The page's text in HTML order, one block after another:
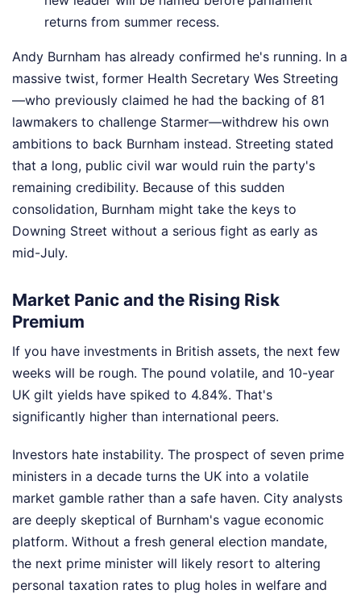
returns from summer recess.
Andy Burnham has already confirmed he's running. In a
massive twist, former Health Secretary Wes Streeting
—who previously claimed he had the backing of 81
lawmakers to challenge Starmer—withdrew his own
ambitions to back Burnham instead. Streeting stated
that a long, public civil war would ruin the party's
remaining credibility. Because of this sudden
consolidation, Burnham might take the keys to
Downing Street without a serious fight as early as
mid-July.
Market Panic and the Rising Risk
Premium
If you have investments in British assets, the next few
weeks will be rough. The pound volatile, and 10-year
UK gilt yields have spiked to 4.84%. That's
significantly higher than international peers.
Investors hate instability. The prospect of seven prime
ministers in a decade turns the UK into a volatile
market gamble rather than a safe haven. City analysts
are deeply skeptical of Burnham's vague economic
platform. Without a fresh general election mandate,
the next prime minister will likely resort to altering
personal taxation rates to plug holes in welfare and